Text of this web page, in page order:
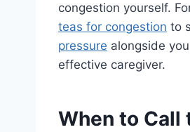
congestion yourself.
teas for congestion to
pressure alongside
effective caregiver.
When to Call